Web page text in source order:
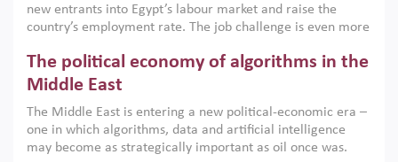
new entrants into Egypt’s labour market and raise the
country’s employment rate. The job challenge is even more
low despite recent gains in education. This column reports
on the second Development Dialogue, an ERF–World Bank
scholars, policy-makers and private sector leaders at the
American University in Cairo to consider how the country’s
gender gap in work can be closed.
The political economy of algorithms in the
Middle East
The Middle East is entering a new political-economic era –
one in which algorithms, data and artificial intelligence
may become as strategically important as oil once was.